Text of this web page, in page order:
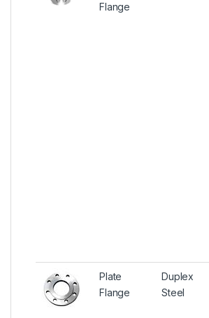
Flange
Plate
Flange
Duplex
Steel